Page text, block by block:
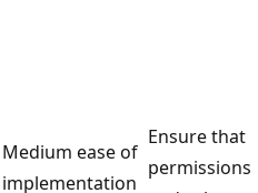
Medium ease of
implementation
Ensure that
permissions